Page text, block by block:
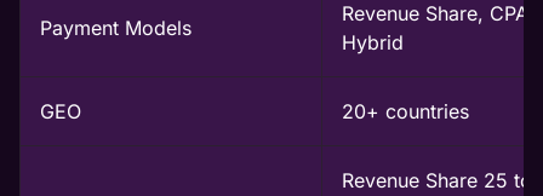
Payment Models
Revenue Share, CPA,
Hybrid
GEO 20+ countries
Revenue Share 25 to